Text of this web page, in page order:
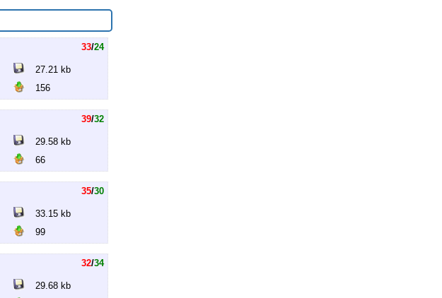
33/24
27.21 kb
156
39/32
29.58 kb
66
35/30
33.15 kb
99
32/34
29.68 kb